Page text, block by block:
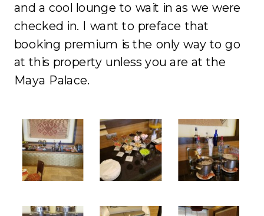
and a cool lounge to wait in as we were
checked in. I want to preface that
booking premium is the only way to go
at this property unless you are at the
Maya Palace.